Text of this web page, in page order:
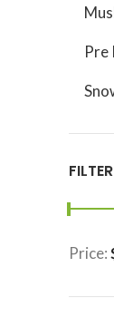
Pre
Price: